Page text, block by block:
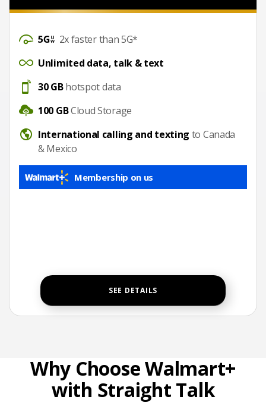
2x faster than 5G*
DataSpeed
Unlimited data, talk & text
UnlimitedDataTalkText
30 GBhotspot data
Hotspot
100 GBCloud Storage
CloudStorage
International calling and texting to Canada
& Mexico
International calling
Membership on us
SEE DETAILS
Why Choose Walmart+
with Straight Talk